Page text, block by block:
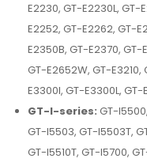
E2230, GT-E2230L, GT-
E2252, GT-E2262, GT-
E2350B, GT-E2370,
GT-E2652W, GT-E3210,
E3300I, GT-E3300L, GT-
GT-I-series: GT-
GT-I5503, GT-I5503T,
GT-I5510T, GT-I5700,